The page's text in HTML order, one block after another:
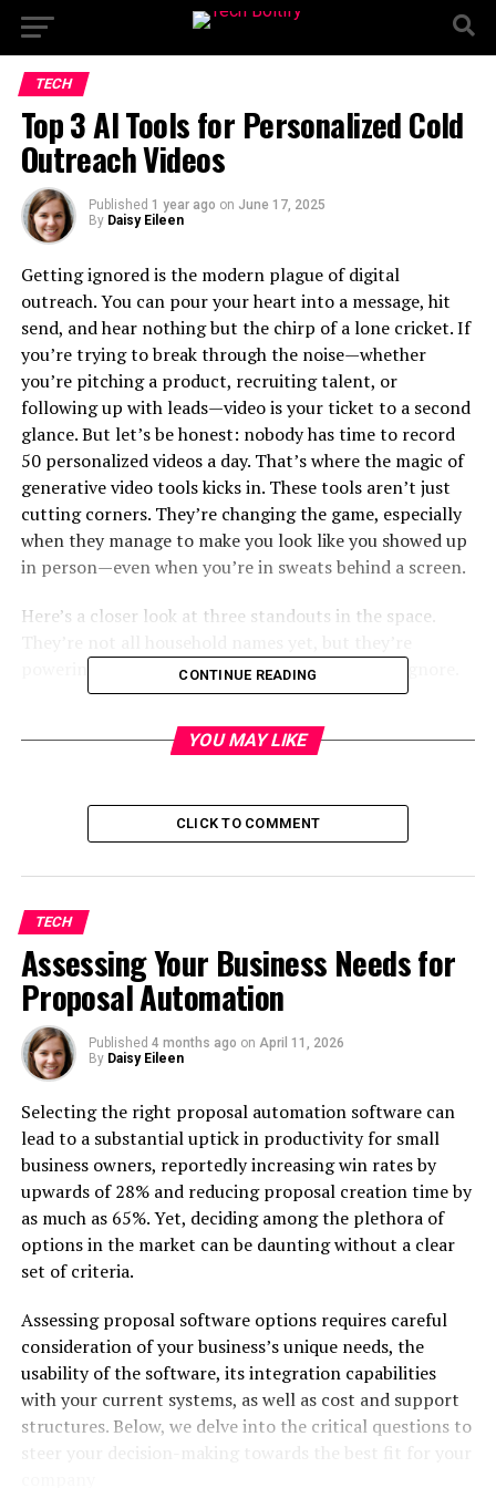
TECH
Top 3 AI Tools for Personalized Cold
Outreach Videos
Published 1 year ago on June 17, 2025
By Daisy Eileen
Getting ignored is the modern plague of digital
outreach. You can pour your heart into a message, hit
send, and hear nothing but the chirp of a lone cricket. If
you’re trying to break through the noise—whether
you’re pitching a product, recruiting talent, or
following up with leads—video is your ticket to a second
glance. But let’s be honest: nobody has time to record
50 personalized videos a day. That’s where the magic of
generative video tools kicks in. These tools aren’t just
cutting corners. They’re changing the game, especially
when they manage to make you look like you showed up
in person—even when you’re in sweats behind a screen.
Here’s a closer look at three standouts in the space.
powering outreach that’s a whole lot harder to ignore.
If you’re diving into personalized video outreach,
HeyGen is the one to watch—and honestly, the one to
beat. This tool has gotten wildly good at doing one
thing well: making you look like you filmed a video just
for someone, even when you didn’t. The interface is
friendly, the voices are smoother than you’d expect
from software, and the end result often tricks even
seasoned marketers into thinking it was a real
recording.
The star of the show here is theAI avatar. You can
upload a quick video of yourself once, and HeyGen will
build a full-body or talking-head version of you that can
CONTINUE READING
YOU MAY LIKE
CLICK TO COMMENT
TECH
Assessing Your Business Needs for
Proposal Automation
Published 4 months ago on April 11, 2026
By Daisy Eileen
Selecting the right proposal automation software can
lead to a substantial uptick in productivity for small
business owners, reportedly increasing win rates by
upwards of 28% and reducing proposal creation time by
as much as 65%. Yet, deciding among the plethora of
options in the market can be daunting without a clear
set of criteria.
Assessing proposal software options requires careful
consideration of your business’s unique needs, the
usability of the software, its integration capabilities
with your current systems, as well as cost and support
structures. Below, we delve into the critical questions to
steer your decision-making towards the best fit for your